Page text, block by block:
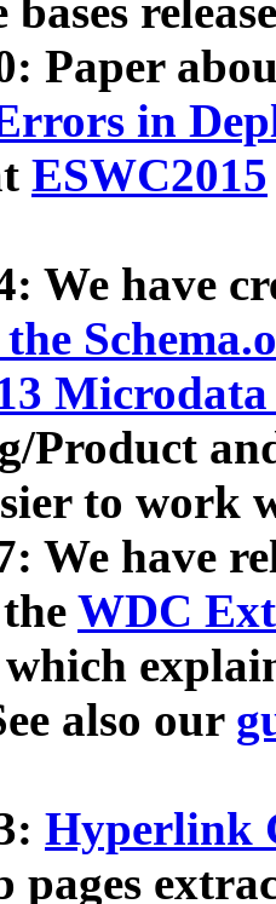
Paper
in
ESWC2015
We have
the
Product
to work
We have
WDC
also our
Hyperlink
pages